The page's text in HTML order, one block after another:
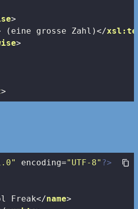
>
(eine grosse Zahl)</
>
>
encoding="UTF-8" ?>
Freak</name>